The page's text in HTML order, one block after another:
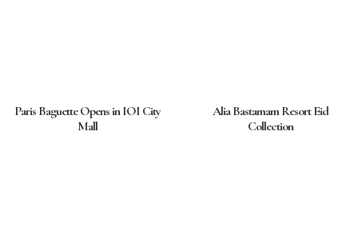
Paris Baguette Opens in IOI City
Mall
Alia Bastamam Resort Eid
Collection